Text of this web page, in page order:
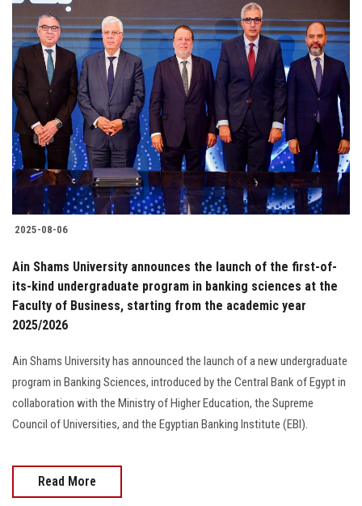
2025-08-06
Ain Shams University announces the launch of the first-of-
its-kind undergraduate program in banking sciences at the
Faculty of Business, starting from the academic year
2025/2026
Ain Shams University has announced the launch of a new undergraduate
program in Banking Sciences, introduced by the Central Bank of Egypt in
collaboration with the Ministry of Higher Education, the Supreme
Council of Universities, and the Egyptian Banking Institute (EBI).
Read More